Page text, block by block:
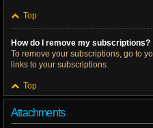
Top
How do I remove my subscriptions?
To remove your subscriptions, go to
links to your subscriptions.
Top
Attachments